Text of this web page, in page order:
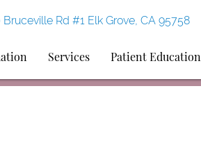
Bruceville Rd #1 Elk Grove, CA 95758
Services Patient Education